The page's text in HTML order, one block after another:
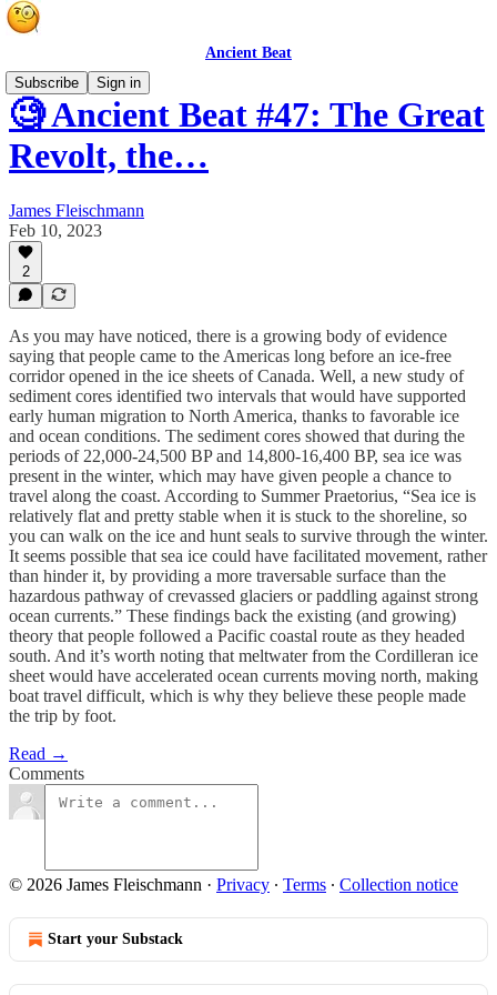
Ancient Beat
Subscribe
Sign in
🧐 Ancient Beat #47: The Great
Revolt, the…
James Fleischmann
Feb 10, 2023
2
As you may have noticed, there is a growing body of evidence
saying that people came to the Americas long before an ice-free
corridor opened in the ice sheets of Canada. Well, a new study of
sediment cores identified two intervals that would have supported
early human migration to North America, thanks to favorable ice
and ocean conditions. The sediment cores showed that during the
periods of 22,000-24,500 BP and 14,800-16,400 BP, sea ice was
present in the winter, which may have given people a chance to
travel along the coast. According to Summer Praetorius, “Sea ice is
relatively flat and pretty stable when it is stuck to the shoreline, so
you can walk on the ice and hunt seals to survive through the winter.
It seems possible that sea ice could have facilitated movement, rather
than hinder it, by providing a more traversable surface than the
hazardous pathway of crevassed glaciers or paddling against strong
ocean currents.” These findings back the existing (and growing)
theory that people followed a Pacific coastal route as they headed
south. And it’s worth noting that meltwater from the Cordilleran ice
sheet would have accelerated ocean currents moving north, making
boat travel difficult, which is why they believe these people made
the trip by foot.
Read →
Comments
© 2026 James Fleischmann · Privacy ∙ Terms ∙ Collection notice
Start your Substack